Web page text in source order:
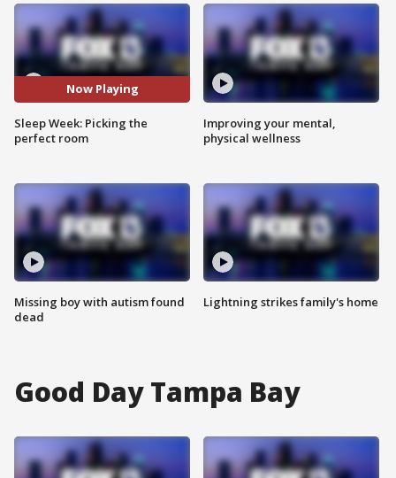
Now Playing
Sleep Week: Picking the
perfect room
Missing boy with autism found
dead
Improving your mental,
physical wellness
Lightning strikes family's home
Good Day Tampa Bay